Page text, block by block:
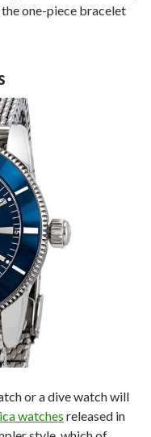
one-piece bracelet
or a dive watch will
watches released in